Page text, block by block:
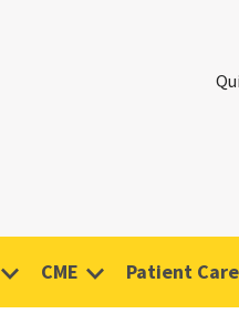
CME Patient Care